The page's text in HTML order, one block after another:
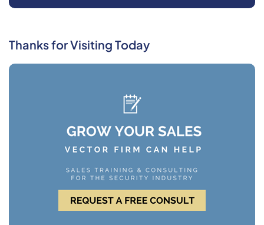
Thanks for Visiting Today